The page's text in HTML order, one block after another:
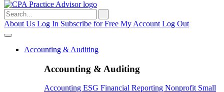
Search
for:
About Us Log In Subscribe for Free My Account Log Out
Accounting & Auditing
Accounting & Auditing
Accounting ESG Financial Reporting Nonprofit Small